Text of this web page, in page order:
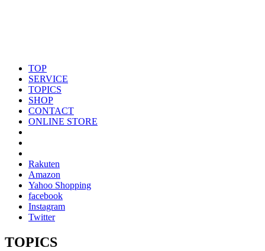
TOP
SERVICE
TOPICS
SHOP
CONTACT
ONLINE STORE
Rakuten
Amazon
Yahoo Shopping
facebook
Instagram
Twitter
TOPICS